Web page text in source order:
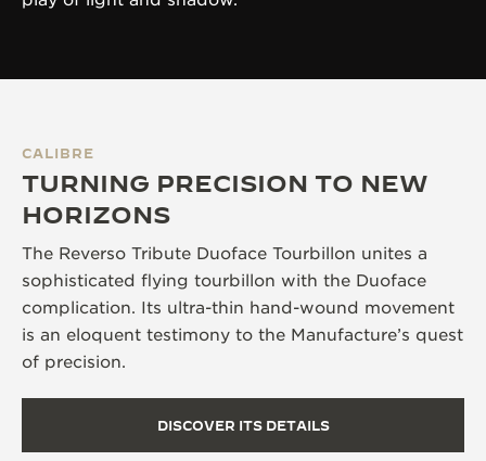
CALIBRE
TURNING PRECISION TO NEW
HORIZONS
The Reverso Tribute Duoface Tourbillon unites a
sophisticated flying tourbillon with the Duoface
complication. Its ultra-thin hand-wound movement
is an eloquent testimony to the Manufacture’s quest
of precision.
DISCOVER ITS DETAILS